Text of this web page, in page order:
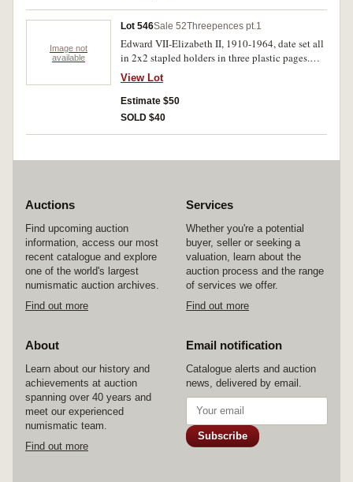
Image not
available
Lot 546Sale 52Threepences pt.1
Edward VII-Elizabeth II, 1910-1964, date set all
in 2x2 stapled holders in three plastic pages.
Fair-extremely fine. (52)
View Lot
Estimate $50
SOLD $40
Auctions
Find upcoming auction
information, access our most
recent catalogue and explore
one of the world's largest
numismatic auction archives.
Find out more
Services
Whether you're a potential
buyer, seller or seeking a
valuation, learn about the
auction process and the range
of services we offer.
Find out more
About
Learn about our history and
achievements at auction
spanning over 40 years and
meet our experienced
numismatic team.
Find out more
Email notification
Catalogue alerts and auction
news, delivered by email.
Subscribe